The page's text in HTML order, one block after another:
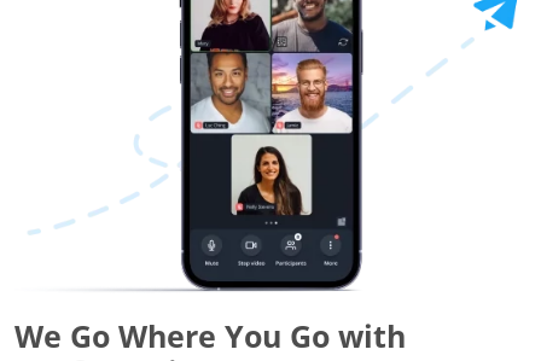
We Go Where You Go with